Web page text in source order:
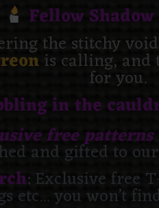
Fellow
the stitchy
is calling, and
for you.
in the
free
and gifted to
: Exclusive free
etc... you won’t